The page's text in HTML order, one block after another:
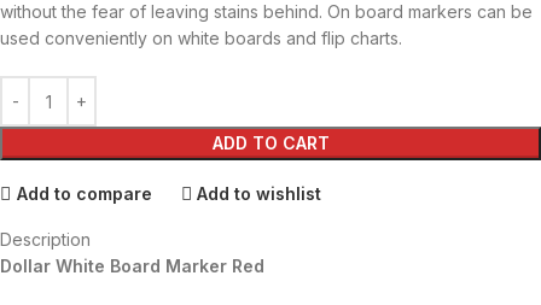
without the fear of leaving stains behind. On board markers can be
used conveniently on white boards and flip charts.
ADD TO CART
Add to compare Add to wishlist
Description
Dollar White Board Marker Red